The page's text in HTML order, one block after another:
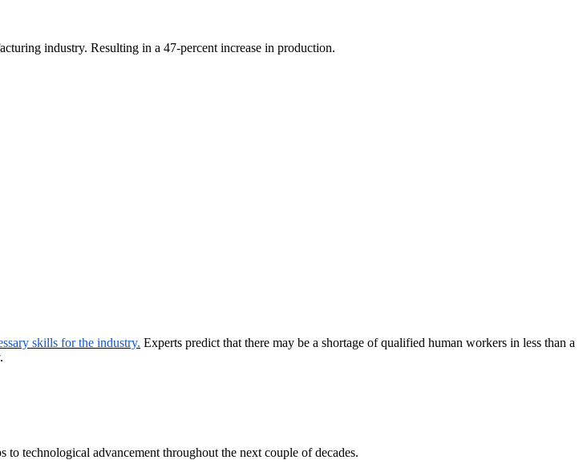
industry. Resulting in a 47-percent increase in production.
skills for the industry. Experts predict that there may be a shortage of qualified human workers in less than a
technological advancement throughout the next couple of decades.